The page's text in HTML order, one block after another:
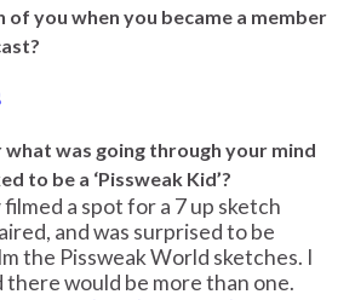
you when you became a member
what was going through your mind
to be a ‘Pissweak Kid’?
a spot for a 7 up sketch
and was surprised to be
the Pissweak World sketches. I
would be more than one.